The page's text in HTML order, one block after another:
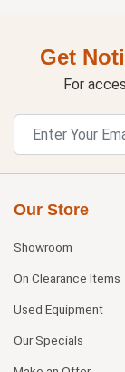
Get
For
Our Store
Showroom
On Clearance Items
Used Equipment
Our Specials